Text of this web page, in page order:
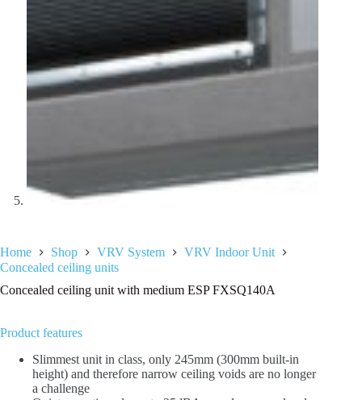
Home Shop VRV System
VRV Indoor Unit
Concealed ceiling units
Concealed ceiling unit with medium ESP FXSQ140A
Product features
Slimmest unit in class, only 245mm (300mm built-in
height) and therefore narrow ceiling voids are no longer
a challenge